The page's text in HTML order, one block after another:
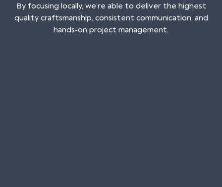
By focusing locally, we’re able to deliver the highest
quality craftsmanship, consistent communication, and
hands-on project management.